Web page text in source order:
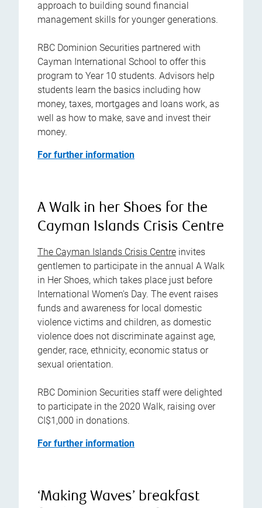
approach to building sound financial
management skills for younger generations.
RBC Dominion Securities partnered with
Cayman International School to offer this
program to Year 10 students. Advisors help
students learn the basics including how
money, taxes, mortgages and loans work, as
well as how to make, save and invest their
money.
For further information
A Walk in her Shoes for the
Cayman Islands Crisis Centre
The Cayman Islands Crisis Centre invites
gentlemen to participate in the annual A Walk
in Her Shoes, which takes place just before
International Women's Day. The event raises
funds and awareness for local domestic
violence victims and children, as domestic
violence does not discriminate against age,
gender, race, ethnicity, economic status or
sexual orientation.
RBC Dominion Securities staff were delighted
to participate in the 2020 Walk, raising over
CI$1,000 in donations.
For further information
‘Making Waves’ breakfast